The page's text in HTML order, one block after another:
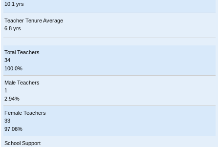
10.1 yrs
Teacher Tenure Average
6.8 yrs
Total Teachers
34
100.0%
Male Teachers
1
2.94%
Female Teachers
33
97.06%
School Support